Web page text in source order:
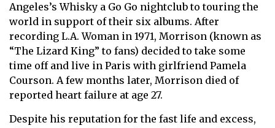
Angeles’s Whisky a Go Go nightclub to touring the
world in support of their six albums. After
recording L.A. Woman in 1971, Morrison (known as
“The Lizard King” to fans) decided to take some
time off and live in Paris with girlfriend Pamela
Courson. A few months later, Morrison died of
reported heart failure at age 27.
Despite his reputation for the fast life and excess,